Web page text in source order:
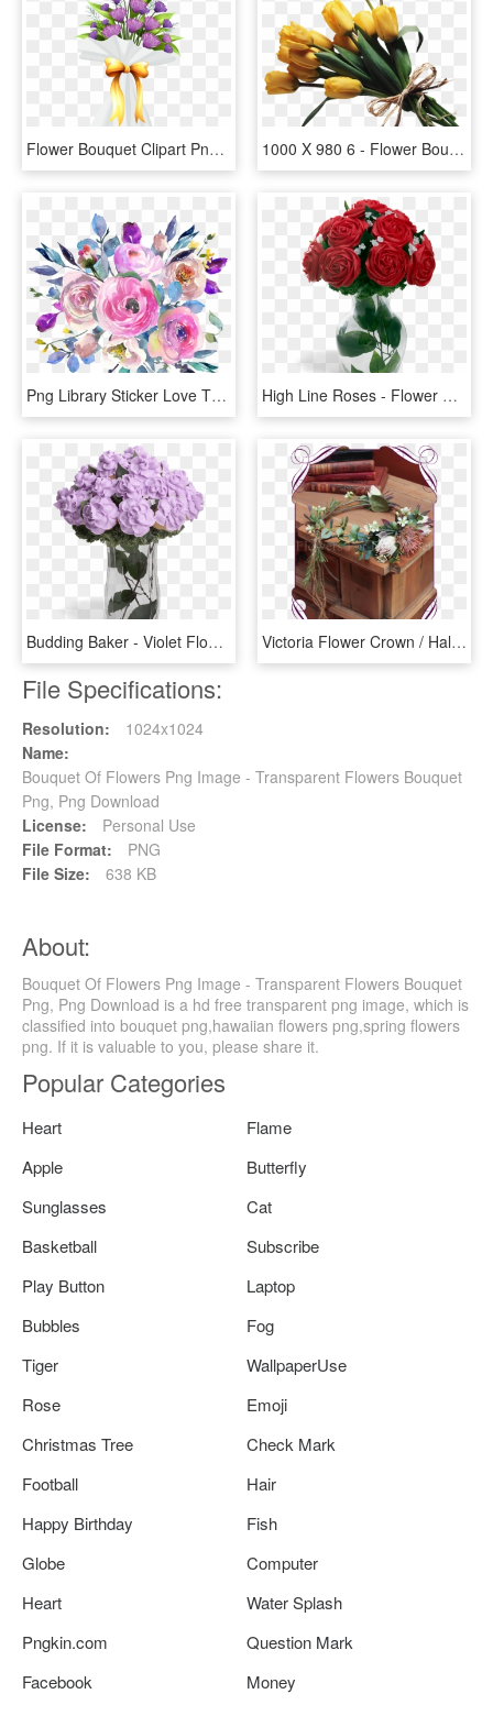
Flower Bouquet Clipart Png, Transparent Png 1000 X 980 6 - Flower Bouquet Png Transparent, Png Download
Png Library Sticker Love The Planner Tribe - Watercolour Pink Flowers Bouquet, Transparent Png High Line Roses - Flower Bouquet, HD Png Download
Budding Baker - Violet Flowers Bouquet Png, Transparent Png Victoria Flower Crown / Halo - Bouquet, HD Png Download
File Specifications:
Resolution:
1024x1024
Name:
Bouquet Of Flowers Png Image - Transparent Flowers Bouquet
Png, Png Download
License:
Personal Use
File Format:
PNG
File Size:
638 KB
About:
Bouquet Of Flowers Png Image - Transparent Flowers Bouquet
Png, Png Download is a hd free transparent png image, which is
classified into bouquet png,hawaiian flowers png,spring flowers
png. If it is valuable to you, please share it.
Popular Categories
Heart
Flame
Apple
Butterfly
Sunglasses
Cat
Basketball
Subscribe
Play Button
Laptop
Bubbles
Fog
Tiger
WallpaperUse
Rose
Emoji
Christmas Tree
Check Mark
Football
Hair
Happy Birthday
Fish
Globe
Computer
Heart
Water Splash
Pngkin.com
Question Mark
Facebook
Money